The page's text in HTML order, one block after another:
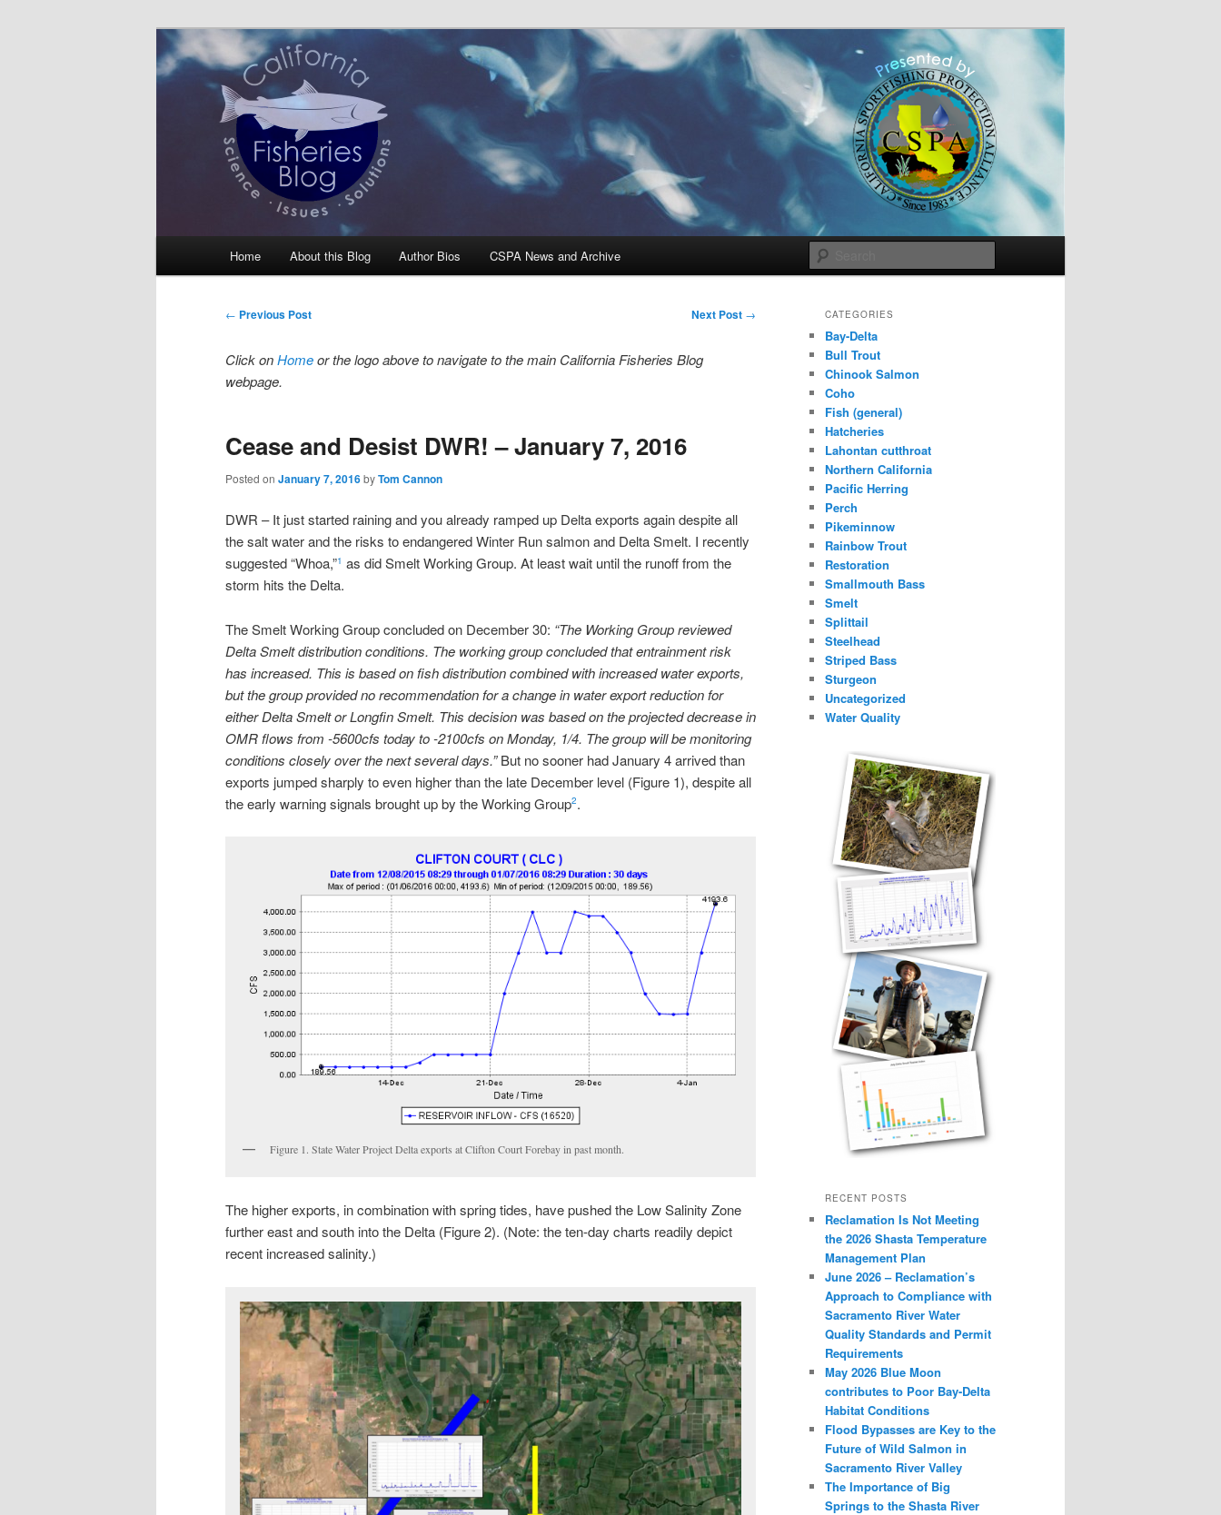
California Fisheries Blog
Science, Management, Issues, Problems, and Solutions
Home About this Blog Author Bios CSPA News and Archive
Post
← Previous Post Next Post →
Click onHomeor the logo above to navigate to the main California Fisheries Blog
webpage.
Cease and Desist DWR! – January 7, 2016
Posted on January 7, 2016byTom Cannon
DWR – It just started raining and you already ramped up Delta exports again despite all
the salt water and the risks to endangered Winter Run salmon and Delta Smelt. I recently
suggested “Whoa,”1 as did Smelt Working Group. At least wait until the runoff from the
storm hits the Delta.
The Smelt Working Group concluded on December 30: “The Working Group reviewed
Delta Smelt distribution conditions. The working group concluded that entrainment risk
has increased. This is based on fish distribution combined with increased water exports,
but the group provided no recommendation for a change in water export reduction for
either Delta Smelt or Longfin Smelt. This decision was based on the projected decrease in
OMR flows from -5600cfs today to -2100cfs on Monday, 1/4. The group will be monitoring
conditions closely over the next several days.”But no sooner had January 4 arrived than
exports jumped sharply to even higher than the late December level (Figure 1), despite all
the early warning signals brought up by the Working Group2.
Figure 1. State Water Project Delta exports at Clifton Court Forebay in past month.
The higher exports, in combination with spring tides, have pushed the Low Salinity Zone
further east and south into the Delta (Figure 2). (Note: the ten-day charts readily depict
recent increased salinity.)
CATEGORIES
Bay-Delta
Bull Trout
Chinook Salmon
Coho
Fish (general)
Hatcheries
Lahontan cutthroat
Northern California
Pacific Herring
Perch
Pikeminnow
Rainbow Trout
Restoration
Smallmouth Bass
Smelt
Splittail
Steelhead
Striped Bass
Sturgeon
Uncategorized
Water Quality
RECENT POSTS
Reclamation Is Not Meeting
the 2026 Shasta Temperature
Management Plan
June 2026 – Reclamation’s
Approach to Compliance with
Sacramento River Water
Quality Standards and Permit
Requirements
May 2026 Blue Moon
contributes to Poor Bay-Delta
Habitat Conditions
Flood Bypasses are Key to the
Future of Wild Salmon in
Sacramento River Valley
The Importance of Big
Springs to the Shasta River